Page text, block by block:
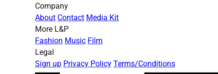
Company
About Contact Media Kit
More L&P
Fashion Music Film
Legal
Sign up Privacy Policy Terms/Conditions